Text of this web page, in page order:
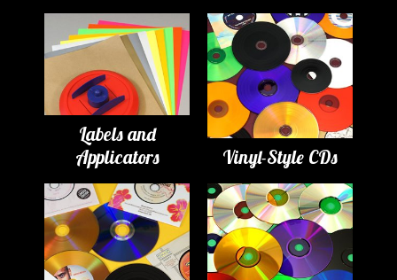
Labels and
Applicators
Vinyl-Style CDs